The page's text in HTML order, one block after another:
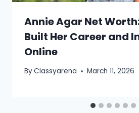
Annie Agar Net
Built Her Career and
Online
ByClassyarena March 11, 2026